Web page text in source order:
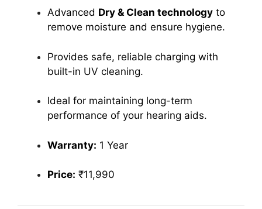
Advanced Dry & Clean technology to
remove moisture and ensure hygiene.
Provides safe, reliable charging with
built-in UV cleaning.
Ideal for maintaining long-term
performance of your hearing aids.
Warranty: 1 Year
Price: ₹11,990